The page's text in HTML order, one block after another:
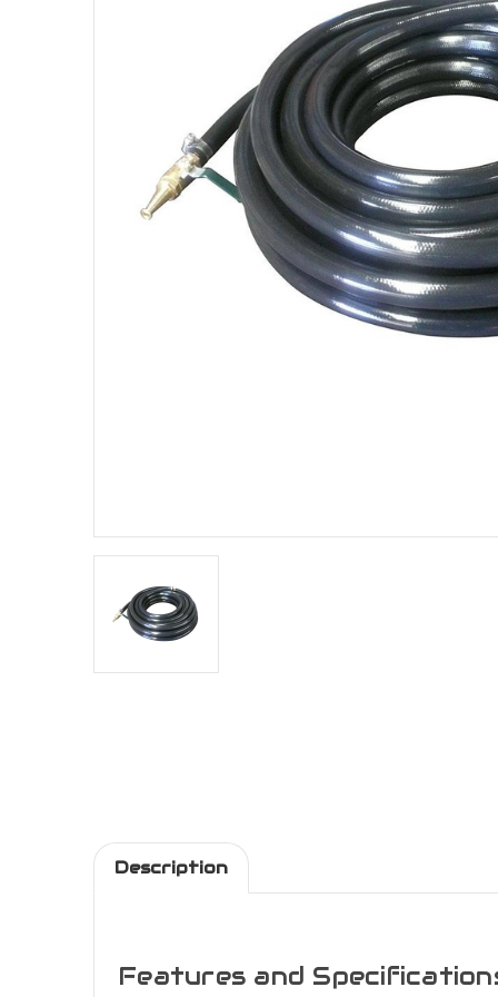
Description
Features and